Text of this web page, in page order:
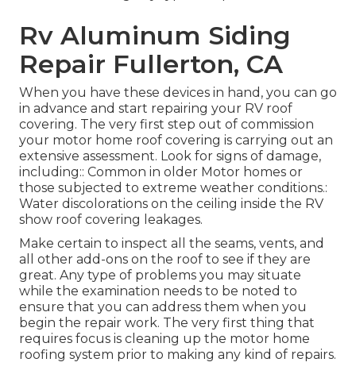
Rv Aluminum Siding
Repair Fullerton, CA
When you have these devices in hand, you can go
in advance and start repairing your RV roof
covering. The very first step out of commission
your motor home roof covering is carrying out an
extensive assessment. Look for signs of damage,
including:: Common in older Motor homes or
those subjected to extreme weather conditions.:
Water discolorations on the ceiling inside the RV
show roof covering leakages.
Make certain to inspect all the seams, vents, and
all other add-ons on the roof to see if they are
great. Any type of problems you may situate
while the examination needs to be noted to
ensure that you can address them when you
begin the repair work. The very first thing that
requires focus is cleaning up the motor home
roofing system prior to making any kind of repairs.